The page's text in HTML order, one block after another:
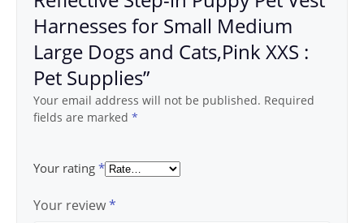
Harnesses for Small Medium
Large Dogs and Cats,Pink XXS :
Pet Supplies”
Your email address will not be published. Required
fields are marked *
Your rating *
Your review*